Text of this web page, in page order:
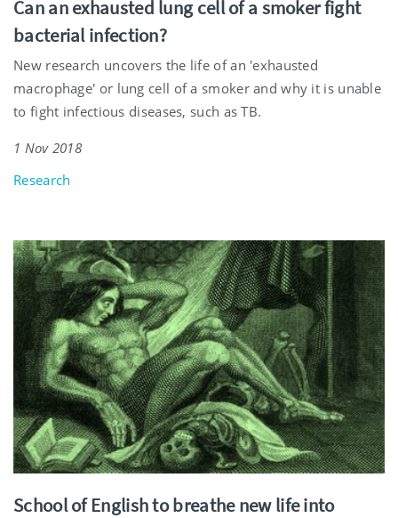
Can an exhausted lung cell of a smoker fight
bacterial infection?
New research uncovers the life of an 'exhausted
macrophage' or lung cell of a smoker and why it is unable
to fight infectious diseases, such as TB.
1 Nov 2018
Research
School of English to breathe new life into